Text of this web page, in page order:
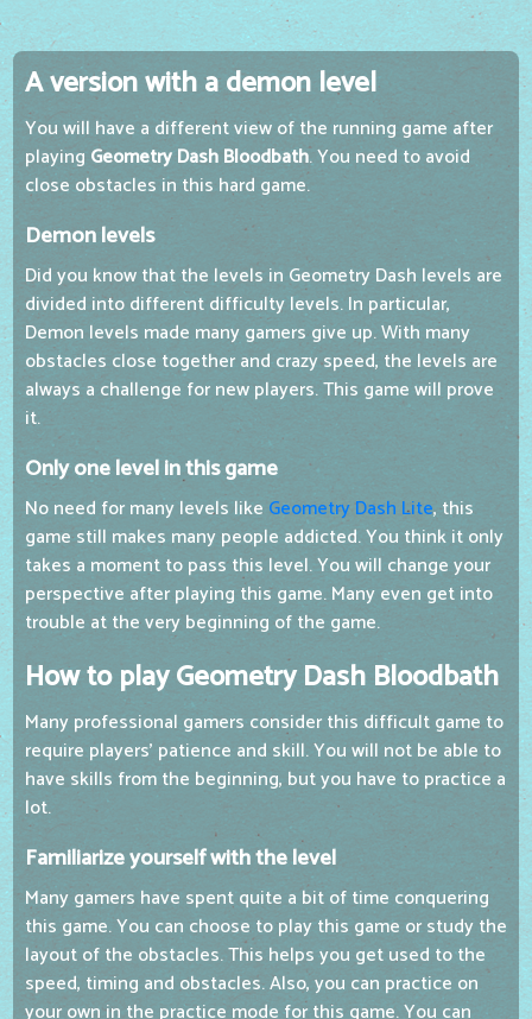
A version with a demon level
You will have a different view of the running game after
playing Geometry Dash Bloodbath. You need to avoid
close obstacles in this hard game.
Demon levels
Did you know that the levels in Geometry Dash levels are
divided into different difficulty levels. In particular,
Demon levels made many gamers give up. With many
obstacles close together and crazy speed, the levels are
always a challenge for new players. This game will prove
it.
Only one level in this game
No need for many levels like Geometry Dash Lite, this
game still makes many people addicted. You think it only
takes a moment to pass this level. You will change your
perspective after playing this game. Many even get into
trouble at the very beginning of the game.
How to play Geometry Dash Bloodbath
Many professional gamers consider this difficult game to
require players' patience and skill. You will not be able to
have skills from the beginning, but you have to practice a
lot.
Familiarize yourself with the level
Many gamers have spent quite a bit of time conquering
this game. You can choose to play this game or study the
layout of the obstacles. This helps you get used to the
speed, timing and obstacles. Also, you can practice on